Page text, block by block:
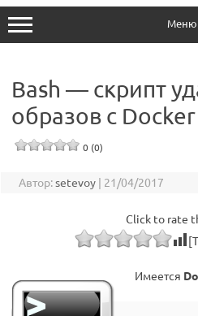
Меню
Bash — скрипт
образов с
0 (0)
Автор:setevoy | 21/04/2017
Click to rate
Имеется